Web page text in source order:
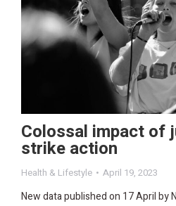
Colossal impact of
strike action
Health & Lifestyle April 19, 2023
New data published on 17 April by